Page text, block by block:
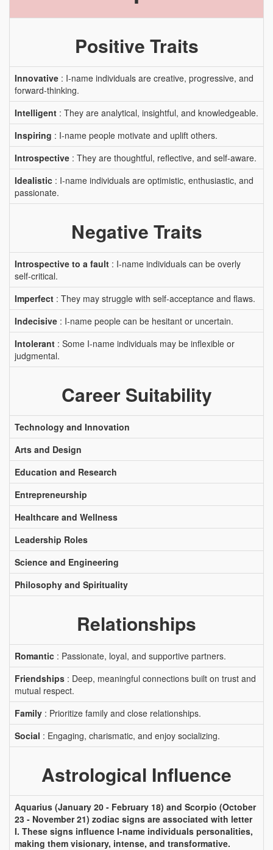
Positive Traits
Innovative : I-name individuals are creative, progressive, and
forward-thinking.
Intelligent : They are analytical, insightful, and knowledgeable.
Inspiring : I-name people motivate and uplift others.
Introspective : They are thoughtful, reflective, and self-aware.
Idealistic : I-name individuals are optimistic, enthusiastic, and
passionate.
Negative Traits
Introspective to a fault : I-name individuals can be overly
self-critical.
Imperfect : They may struggle with self-acceptance and flaws.
Indecisive : I-name people can be hesitant or uncertain.
Intolerant : Some I-name individuals may be inflexible or
judgmental.
Career Suitability
Technology and Innovation
Arts and Design
Education and Research
Entrepreneurship
Healthcare and Wellness
Leadership Roles
Science and Engineering
Philosophy and Spirituality
Relationships
Romantic : Passionate, loyal, and supportive partners.
Friendships : Deep, meaningful connections built on trust and
mutual respect.
Family : Prioritize family and close relationships.
Social : Engaging, charismatic, and enjoy socializing.
Astrological Influence
Aquarius (January 20 - February 18) and Scorpio (October
23 - November 21) zodiac signs are associated with letter
I. These signs influence I-name individuals personalities,
making them visionary, intense, and transformative.